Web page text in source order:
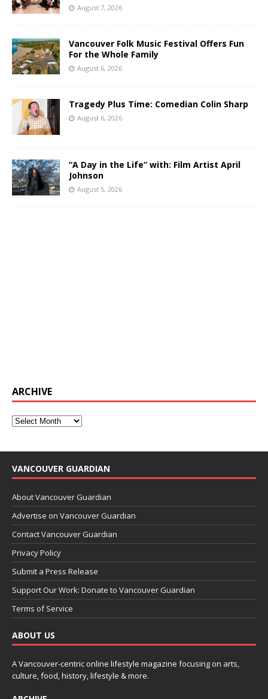
August 7, 2026
Vancouver Folk Music Festival Offers Fun
For the Whole Family
August 6, 2026
Tragedy Plus Time: Comedian Colin Sharp
August 6, 2026
“A Day in the Life” with: Film Artist April
Johnson
August 5, 2026
ARCHIVE
VANCOUVER GUARDIAN
About Vancouver Guardian
Advertise on Vancouver Guardian
Contact Vancouver Guardian
Privacy Policy
Submit a Press Release
Support Our Work: Donate to Vancouver Guardian
Terms of Service
ABOUT US
A Vancouver-centric online lifestyle magazine focusing on arts,
culture, food, history, lifestyle & more.